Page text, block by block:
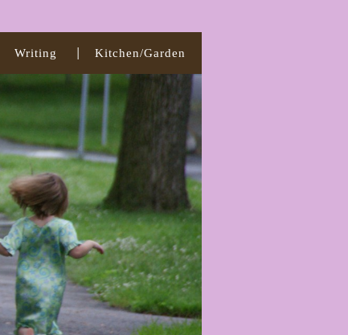
Writing Kitchen/Garden